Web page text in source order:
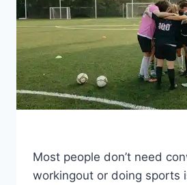
Most people don’t need
workingout or doing sports